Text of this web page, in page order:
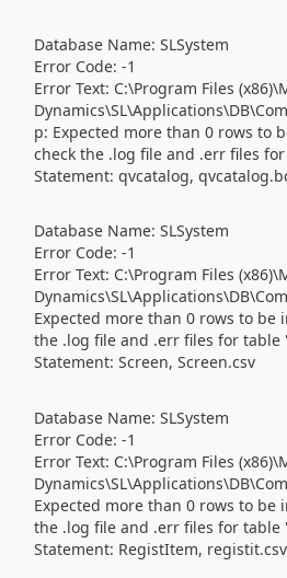
Database Name: SLSystem
Error Code: -1
Error Text: C:\Program Files
p: Expected more than 0 rows to
check the .log file and .err files
Statement: qvcatalog,
Database Name: SLSystem
Error Code: -1
Error Text: C:\Program Files
Expected more than 0 rows to be
the .log file and .err files for table
Statement: Screen, Screen.csv
Database Name: SLSystem
Error Code: -1
Error Text: C:\Program Files
Expected more than 0 rows to be
the .log file and .err files for table
Statement: RegistItem, registit.csv